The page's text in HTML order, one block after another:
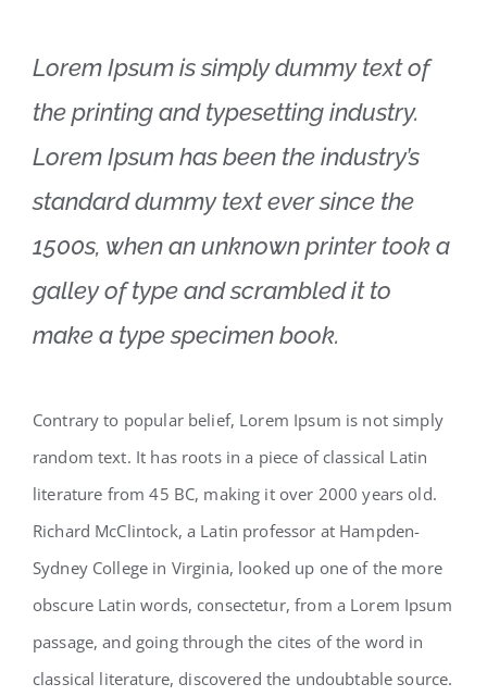
Lorem Ipsum is simply dummy text of
the printing and typesetting industry.
Lorem Ipsum has been the industry’s
standard dummy text ever since the
1500s, when an unknown printer took a
galley of type and scrambled it to
make a type specimen book.
Contrary to popular belief, Lorem Ipsum is not simply
random text. It has roots in a piece of classical Latin
literature from 45 BC, making it over 2000 years old.
Richard McClintock, a Latin professor at Hampden-
Sydney College in Virginia, looked up one of the more
obscure Latin words, consectetur, from a Lorem Ipsum
passage, and going through the cites of the word in
classical literature, discovered the undoubtable source.